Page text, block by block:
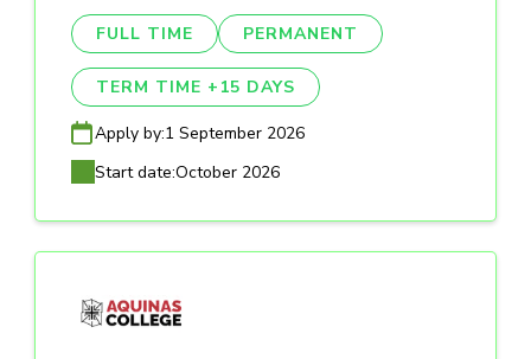
FULL TIME PERMANENT
TERM TIME +15 DAYS
Apply by:1 September 2026
Start date:October 2026